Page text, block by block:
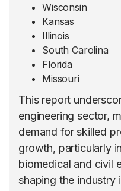
Wisconsin
Kansas
Illinois
South Carolina
Florida
Missouri
This report
engineering sector,
demand for skilled
growth, particularly
biomedical and civil
shaping the industry